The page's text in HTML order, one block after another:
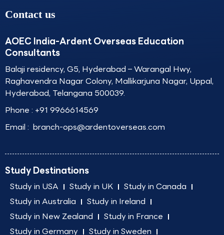
Contact us
AOEC India-Ardent Overseas Education
Consultants
Balaji residency, G5, Hyderabad – Warangal Hwy,
Raghavendra Nagar Colony, Mallikarjuna Nagar, Uppal,
Hyderabad, Telangana 500039.
Phone : +91 9966614569
Email : branch-ops@ardentoverseas.com
Study Destinations
Study in USA Study in UK
Study in Canada
Study in Australia
Study in Ireland
Study in New Zealand
Study in France
Study in Germany
Study in Sweden